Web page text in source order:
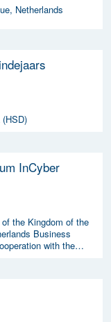
Netherlands
InCyber
the Kingdom of the
Business
with the